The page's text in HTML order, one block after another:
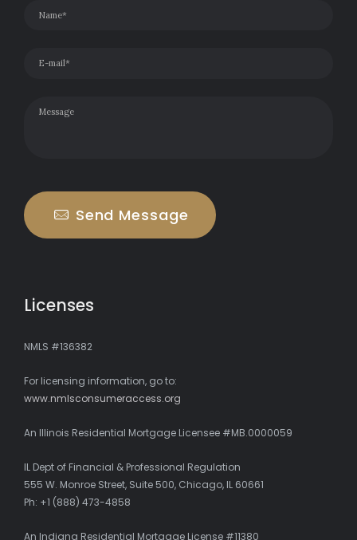
Send Message
Licenses
NMLS #136382
For licensing information, go to:
www.nmlsconsumeraccess.org
An Illinois Residential Mortgage Licensee #MB.0000059
IL Dept of Financial & Professional Regulation
555 W. Monroe Street, Suite 500, Chicago, IL 60661
Ph: +1 (888) 473-4858
An Indiana Residential Mortgage License #11380